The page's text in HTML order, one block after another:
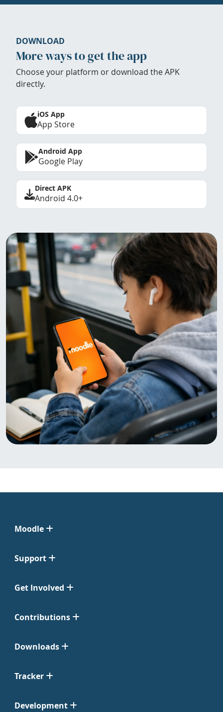
DOWNLOAD
More ways to get the app
Choose your platform or download the APK
directly.
iOS App
App Store
Android App
Google Play
Direct APK
Android 4.0+
Moodle
Support
Get Involved
Contributions
Downloads
Tracker
Development